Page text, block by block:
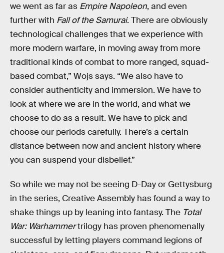
we went as far as Empire Napoleon, and even
further with Fall of the Samurai. There are obviously
technological challenges that we experience with
more modern warfare, in moving away from more
traditional kinds of combat to more ranged, squad-
based combat,” Wojs says. “We also have to
consider authenticity and immersion. We have to
look at where we are in the world, and what we
choose to do as a result. We have to pick and
choose our periods carefully. There’s a certain
distance between now and ancient history where
you can suspend your disbelief.”
So while we may not be seeing D-Day or Gettysburg
in the series, Creative Assembly has found a way to
shake things up by leaning into fantasy. The Total
War: Warhammertrilogy has proven phenomenally
successful by letting players command legions of